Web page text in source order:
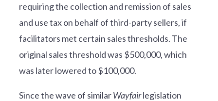
requiring the collection and remission of sales
and use tax on behalf of third-party sellers, if
facilitators met certain sales thresholds. The
original sales threshold was $500,000, which
was later lowered to $100,000.
Since the wave of similarWayfairlegislation